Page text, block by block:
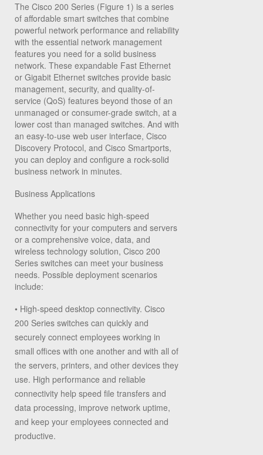
The Cisco 200 Series (Figure 1) is a series
of affordable smart switches that combine
powerful network performance and reliability
with the essential network management
features you need for a solid business
network. These expandable Fast Ethernet
or Gigabit Ethernet switches provide basic
management, security, and quality-of-
service (QoS) features beyond those of an
unmanaged or consumer-grade switch, at a
lower cost than managed switches. And with
an easy-to-use web user interface, Cisco
Discovery Protocol, and Cisco Smartports,
you can deploy and configure a rock-solid
business network in minutes.
Business Applications
Whether you need basic high-speed
connectivity for your computers and servers
or a comprehensive voice, data, and
wireless technology solution, Cisco 200
Series switches can meet your business
needs. Possible deployment scenarios
include:
• High-speed desktop connectivity. Cisco
200 Series switches can quickly and
securely connect employees working in
small offices with one another and with all of
the servers, printers, and other devices they
use. High performance and reliable
connectivity help speed file transfers and
data processing, improve network uptime,
and keep your employees connected and
productive.